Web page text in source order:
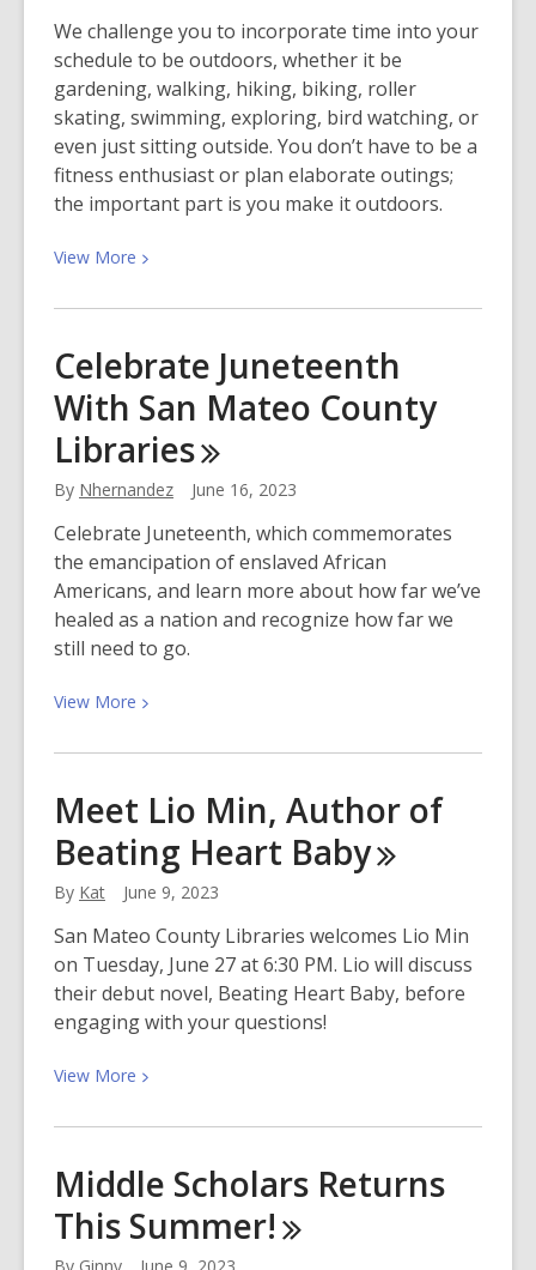
Circle
of
Women
We challenge you to incorporate time into your
schedule to be outdoors, whether it be
gardening, walking, hiking, biking, roller
skating, swimming, exploring, bird watching, or
even just sitting outside. You don’t have to be a
fitness enthusiast or plan elaborate outings;
the important part is you make it outdoors.
View More View
about
a
Nature
Walk:
Free
Apps,
&
Park
Passes!
Celebrate Juneteenth
With San Mateo County
Libraries
By Nhernandez June 16, 2023
Celebrate Juneteenth, which commemorates
the emancipation of enslaved African
Americans, and learn more about how far we’ve
healed as a nation and recognize how far we
still need to go.
View More View
about
Juneteenth
With
San
Mateo
County
Libraries
Meet Lio Min, Author of
Beating Heart Baby
By Kat June 9, 2023
San Mateo County Libraries welcomes Lio Min
on Tuesday, June 27 at 6:30 PM. Lio will discuss
their debut novel, Beating Heart Baby, before
engaging with your questions!
View More View
about
Lio
Min,
Author
Middle Scholars Returns
This Summer!